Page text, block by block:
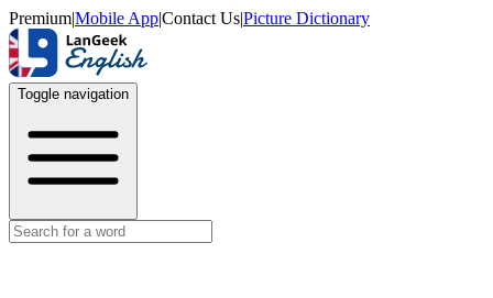
Premium|Mobile App|Contact Us|Picture Dictionary
Toggle navigation